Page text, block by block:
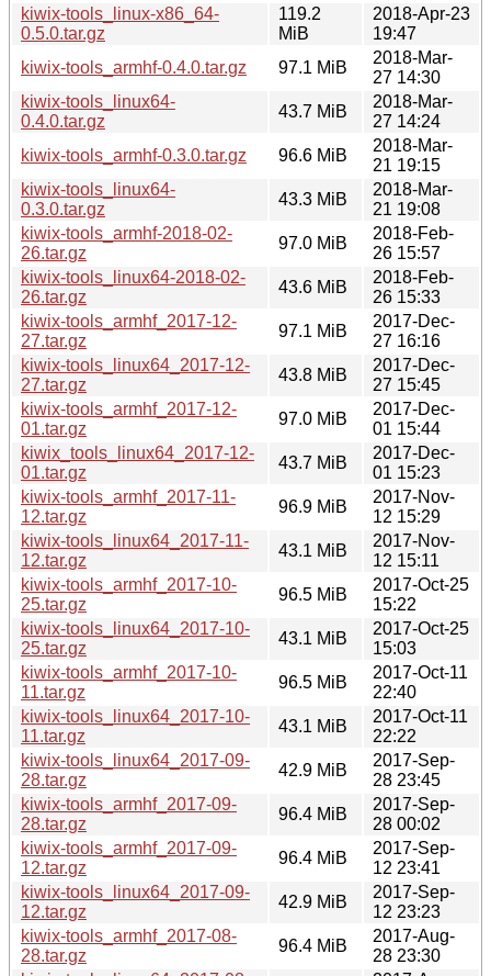
kiwix-tools_linux-x86_64-
0.5.0.tar.gz
119.2
MiB
2018-Apr-23
19:47
kiwix-tools_armhf-0.4.0.tar.gz
97.1 MiB
2018-Mar-
27 14:30
kiwix-tools_linux64-
0.4.0.tar.gz
43.7 MiB
2018-Mar-
27 14:24
kiwix-tools_armhf-0.3.0.tar.gz
96.6 MiB
2018-Mar-
21 19:15
kiwix-tools_linux64-
0.3.0.tar.gz
43.3 MiB
2018-Mar-
21 19:08
kiwix-tools_armhf-2018-02-
26.tar.gz
97.0 MiB
2018-Feb-
26 15:57
kiwix-tools_linux64-2018-02-
26.tar.gz
43.6 MiB
2018-Feb-
26 15:33
kiwix-tools_armhf_2017-12-
27.tar.gz
97.1 MiB
2017-Dec-
27 16:16
kiwix-tools_linux64_2017-12-
27.tar.gz
43.8 MiB
2017-Dec-
27 15:45
kiwix-tools_armhf_2017-12-
01.tar.gz
97.0 MiB
2017-Dec-
01 15:44
kiwix_tools_linux64_2017-12-
01.tar.gz
43.7 MiB
2017-Dec-
01 15:23
kiwix-tools_armhf_2017-11-
12.tar.gz
96.9 MiB
2017-Nov-
12 15:29
kiwix-tools_linux64_2017-11-
12.tar.gz
43.1 MiB
2017-Nov-
12 15:11
kiwix-tools_armhf_2017-10-
25.tar.gz
96.5 MiB
2017-Oct-25
15:22
kiwix-tools_linux64_2017-10-
25.tar.gz
43.1 MiB
2017-Oct-25
15:03
kiwix-tools_armhf_2017-10-
11.tar.gz
96.5 MiB
2017-Oct-11
22:40
kiwix-tools_linux64_2017-10-
11.tar.gz
43.1 MiB
2017-Oct-11
22:22
kiwix-tools_linux64_2017-09-
28.tar.gz
42.9 MiB
2017-Sep-
28 23:45
kiwix-tools_armhf_2017-09-
28.tar.gz
96.4 MiB
2017-Sep-
28 00:02
kiwix-tools_armhf_2017-09-
12.tar.gz
96.4 MiB
2017-Sep-
12 23:41
kiwix-tools_linux64_2017-09-
12.tar.gz
42.9 MiB
2017-Sep-
12 23:23
kiwix-tools_armhf_2017-08-
28.tar.gz
96.4 MiB
2017-Aug-
28 23:30